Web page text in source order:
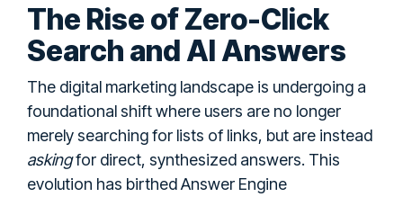
The Rise of Zero-Click
Search and AI Answers
The digital marketing landscape is undergoing a
foundational shift where users are no longer
merely searching for lists of links, but are instead
askingfor direct, synthesized answers. This
evolution has birthed Answer Engine